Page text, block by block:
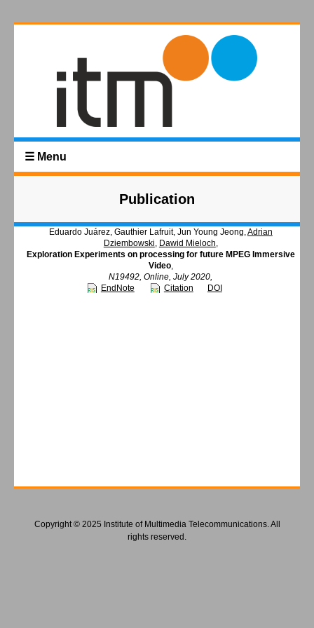
☰ Menu
Publication
Eduardo Juárez, Gauthier Lafruit, Jun Young Jeong,Adrian
Dziembowski, Dawid Mieloch,
Exploration Experiments on processing for future MPEG Immersive
Video,
N19492, Online, July 2020,
EndNote
Citation DOI
Copyright © 2025 Institute of Multimedia Telecommunications. All
rights reserved.